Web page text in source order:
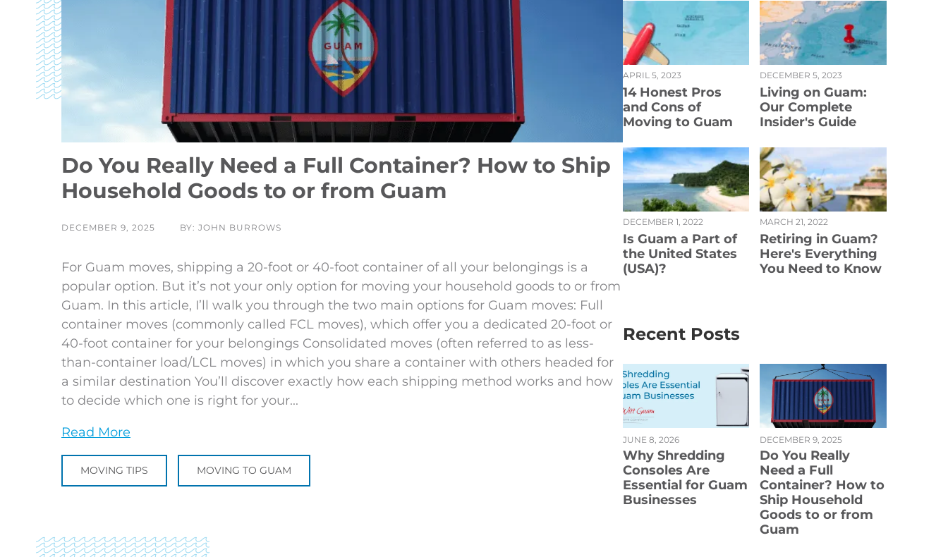
Do You Really Need a Full Container? How to Ship
Household Goods to or from Guam
DECEMBER 9, 2025 BY: JOHN BURROWS
For Guam moves, shipping a 20-foot or 40-foot container of all your belongings is a
popular option. But it’s not your only option for moving your household goods to or from
Guam. In this article, I’ll walk you through the two main options for Guam moves: Full
container moves (commonly called FCL moves), which offer you a dedicated 20-foot or
40-foot container for your belongings Consolidated moves (often referred to as less-
than-container load/LCL moves) in which you share a container with others headed for
a similar destination You’ll discover exactly how each shipping method works and how
to decide which one is right for your...
Read More
MOVING TIPS MOVING TO GUAM
APRIL 5, 2023
14 Honest Pros
and Cons of
Moving to Guam
DECEMBER 5, 2023
Living on Guam:
Our Complete
Insider's Guide
DECEMBER 1, 2022
Is Guam a Part of
the United States
(USA)?
MARCH 21, 2022
Retiring in Guam?
Here's Everything
You Need to Know
Recent Posts
Why Shredding
Consoles Are
Essential for Guam
Businesses
JUNE 8, 2026
Do You Really
Need a Full
Container? How to
Ship Household
Goods to or from
Guam
DECEMBER 9, 2025